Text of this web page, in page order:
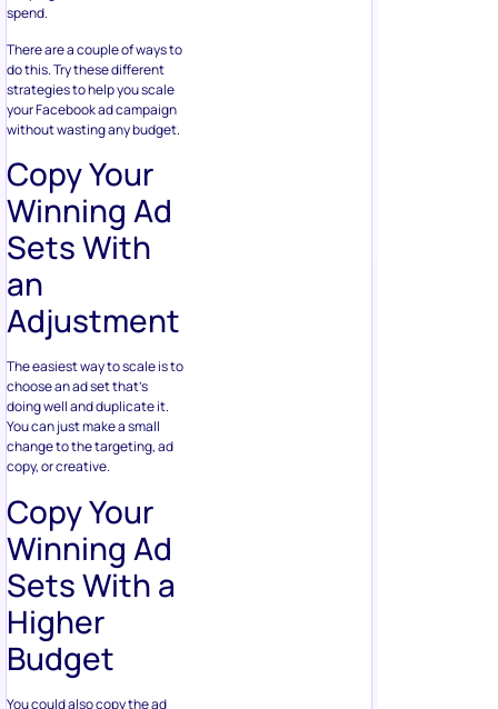
spend.
There are a couple of ways to
do this. Try these different
strategies to help you scale
your Facebook ad campaign
without wasting any budget.
Copy Your
Winning Ad
Sets With
an
Adjustment
The easiest way to scale is to
choose an ad set that’s
doing well and duplicate it.
You can just make a small
change to the targeting, ad
copy, or creative.
Copy Your
Winning Ad
Sets With a
Higher
Budget
You could also copy the ad